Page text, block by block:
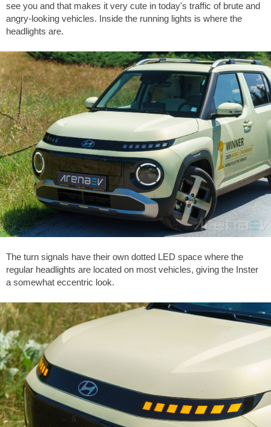
see you and that makes it very cute in today's traffic of brute and
angry-looking vehicles. Inside the running lights is where the
headlights are.
The turn signals have their own dotted LED space where the
regular headlights are located on most vehicles, giving the Inster
a somewhat eccentric look.